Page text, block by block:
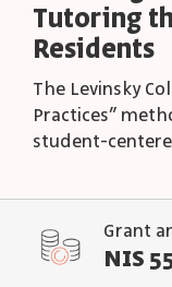
Programs
Scoreboard
Library
Contact Us
العربية
Tutoring
Residents
The Levinsky
Practices”
student-
Grant
NIS